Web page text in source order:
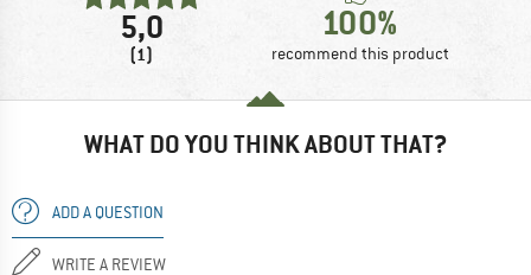
5,0
(1)
100%
recommend this product
WHAT DO YOU THINK ABOUT THAT?
ADD A QUESTION
WRITE A REVIEW